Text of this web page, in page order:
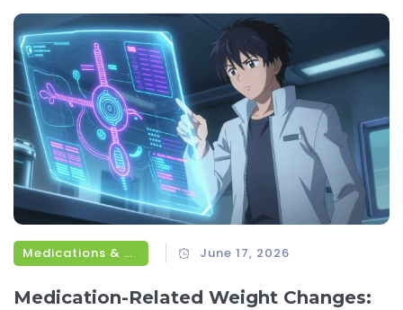
Medications & Treatments June 17, 2026
Medication-Related Weight Changes: